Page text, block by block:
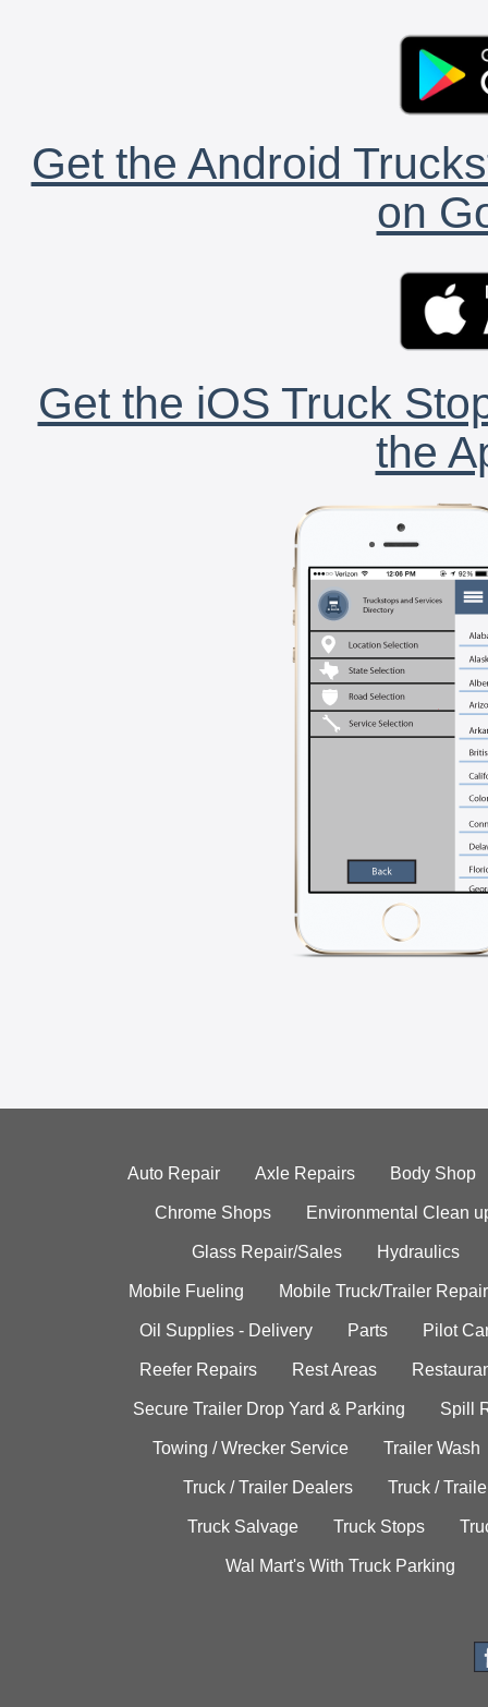
Get the Android
on
Get the iOS Truck
the
Auto Repair Axle Repairs Body Shop
Chrome Shops Environmental Clean
Glass Repair/Sales Hydraulics
Mobile Fueling Mobile Truck/Trailer Repair
Oil Supplies - Delivery Parts Pilot
Reefer Repairs Rest Areas
Secure Trailer Drop Yard & Parking Spill
Towing / Wrecker Service Trailer Wash
Truck / Trailer Dealers Truck /
Truck Salvage Truck Stops
Wal Mart's With Truck Parking